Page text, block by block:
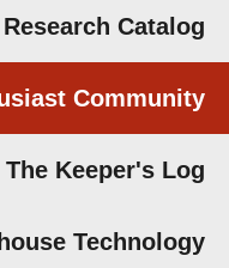
Catalog
Community
The Keeper's Log
Technology